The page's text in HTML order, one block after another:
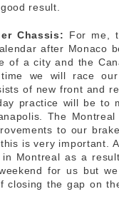
result.
Chassis: For me,
after Monaco
of a city and the
we will race our
of new front and
practice will be to
The
to our
is very important.
Montreal as a
for us but
closing the gap on